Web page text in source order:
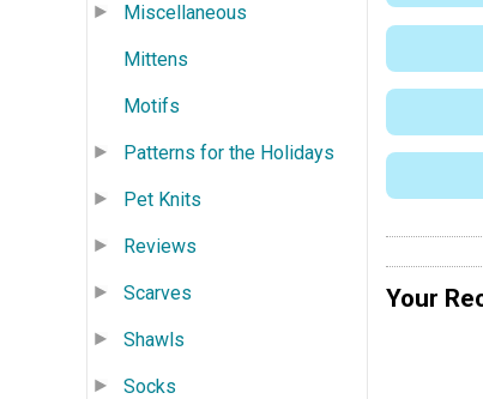
Miscellaneous
Mittens
Motifs
Patterns for the Holidays
Pet Knits
Reviews
Scarves
Shawls
Socks
Your